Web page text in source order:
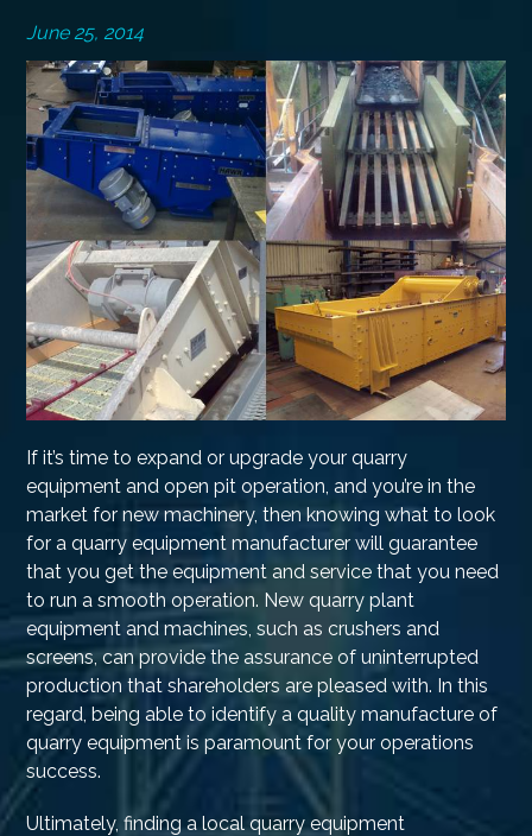
June 25, 2014
If it’s time to expand or upgrade your quarry
equipment and open pit operation, and you’re in the
market for new machinery, then knowing what to look
for a quarry equipment manufacturer will guarantee
that you get the equipment and service that you need
to run a smooth operation. New quarry plant
equipment and machines, such as crushers and
screens, can provide the assurance of uninterrupted
production that shareholders are pleased with. In this
regard, being able to identify a quality manufacture of
quarry equipment is paramount for your operations
success.
Ultimately, finding a local quarry equipment